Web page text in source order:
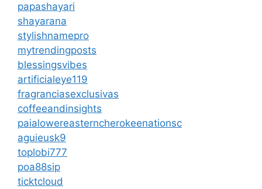
papashayari
shayarana
stylishnamepro
mytrendingposts
blessingsvibes
artificialeye119
fragranciasexclusivas
coffeeandinsights
paialowereasterncherokeenationsc
aguieusk9
toplobi777
poa88sip
ticktcloud